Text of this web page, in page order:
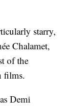
starry,
Chalamet,
of the
films.
Demi